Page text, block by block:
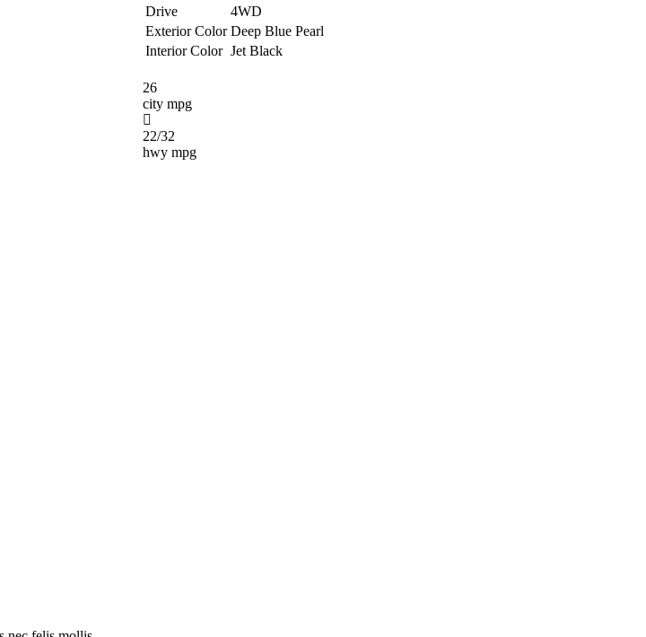
Drive
4WD
Exterior Color Deep Blue Pearl
Interior Color Jet Black
26
city mpg
22/32
hwy mpg